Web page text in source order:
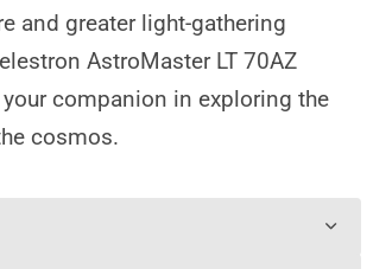
and greater light-gathering
AstroMaster LT 70AZ
companion in exploring the
cosmos.